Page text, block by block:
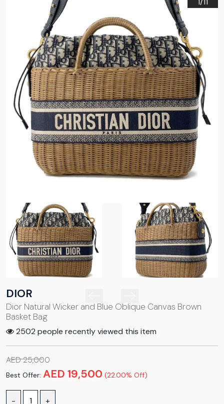
DIOR
Dior Natural Wicker and Blue Oblique Canvas Brown
Basket Bag
2502 people recently viewed this item
AED 25,000
Best Offer: AED 19,500 (22.00% Off)
- +